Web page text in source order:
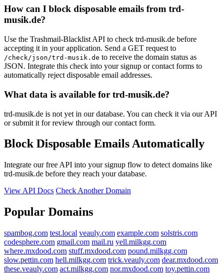
susanne-kaliner.de
How can I block disposable emails from trd-
musik.de?
Use the Trashmail-Blacklist API to check trd-musik.de before
accepting it in your application. Send a GET request to
/check/json/trd-musik.de to receive the domain status as
JSON. Integrate this check into your signup or contact forms to
automatically reject disposable email addresses.
What data is available for trd-musik.de?
trd-musik.de is not yet in our database. You can check it via our API
or submit it for review through our contact form.
Block Disposable Emails Automatically
Integrate our free API into your signup flow to detect domains like
trd-musik.de before they reach your database.
View API Docs Check Another Domain
Popular Domains
spambog.com test.local veauly.com example.com solstris.com
codesphere.com gmail.com mail.ru yell.milkgg.com
where.mxdood.com stuff.mxdood.com pound.milkgg.com
slow.pettin.com hell.milkgg.com trick.veauly.com dear.mxdood.com
these.veauly.com act.milkgg.com nor.mxdood.com toy.pettin.com